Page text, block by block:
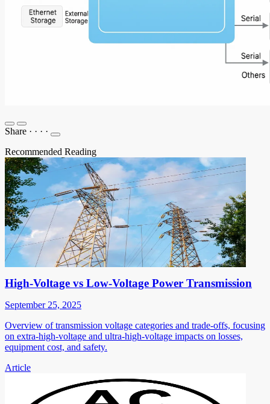
Share · · · ·
Recommended Reading
High-Voltage vs Low-Voltage Power Transmission
September 25, 2025
Overview of transmission voltage categories and trade-offs, focusing
on extra-high-voltage and ultra-high-voltage impacts on losses,
equipment cost, and safety.
Article